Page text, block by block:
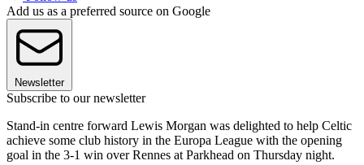
Add us as a preferred source on Google
Newsletter
Subscribe to our newsletter
Stand-in centre forward Lewis Morgan was delighted to help Celtic
achieve some club history in the Europa League with the opening
goal in the 3-1 win over Rennes at Parkhead on Thursday night.